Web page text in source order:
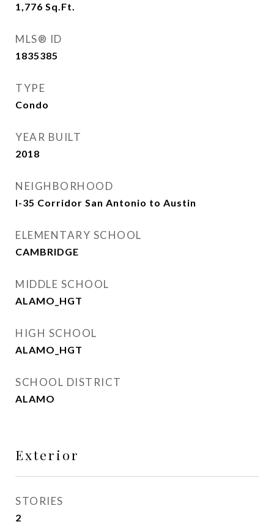
1,776 Sq.Ft.
MLS® ID
1835385
TYPE
Condo
YEAR BUILT
2018
NEIGHBORHOOD
I-35 Corridor San Antonio to Austin
ELEMENTARY SCHOOL
CAMBRIDGE
MIDDLE SCHOOL
ALAMO_HGT
HIGH SCHOOL
ALAMO_HGT
SCHOOL DISTRICT
ALAMO
Exterior
STORIES
2